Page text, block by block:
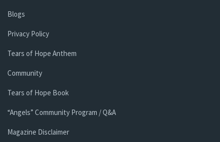
Blogs
Privacy Policy
Tears of Hope Anthem
Community
Tears of Hope Book
“Angels” Community Program / Q&A
Magazine Disclaimer